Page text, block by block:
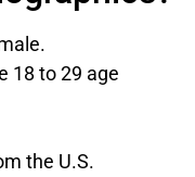
18 to 29 age
the U.S.